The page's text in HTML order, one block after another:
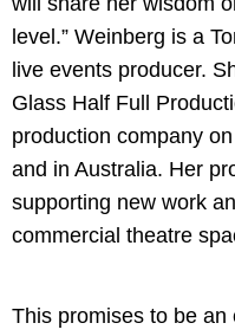
level.” Weinberg is a
live events producer.
Glass Half Full
production company
and in Australia. Her
supporting new work
commercial theatre
This promises to be